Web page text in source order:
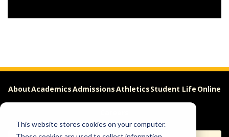
This website stores cookies on your computer.
AboutAcademicsAdmissionsAthleticsStudent Life Online